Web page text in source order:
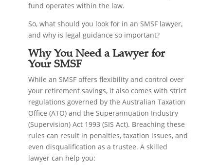
fund operates within the law.
So, what should you look for in an SMSF lawyer,
and why is legal guidance so important?
Why You Need a Lawyer for
Your SMSF
While an SMSF offers flexibility and control over
your retirement savings, it also comes with strict
regulations governed by the Australian Taxation
Office (ATO) and the Superannuation Industry
(Supervision) Act 1993 (SIS Act). Breaching these
rules can result in penalties, taxation issues, and
even disqualification as a trustee. A skilled
lawyer can help you: